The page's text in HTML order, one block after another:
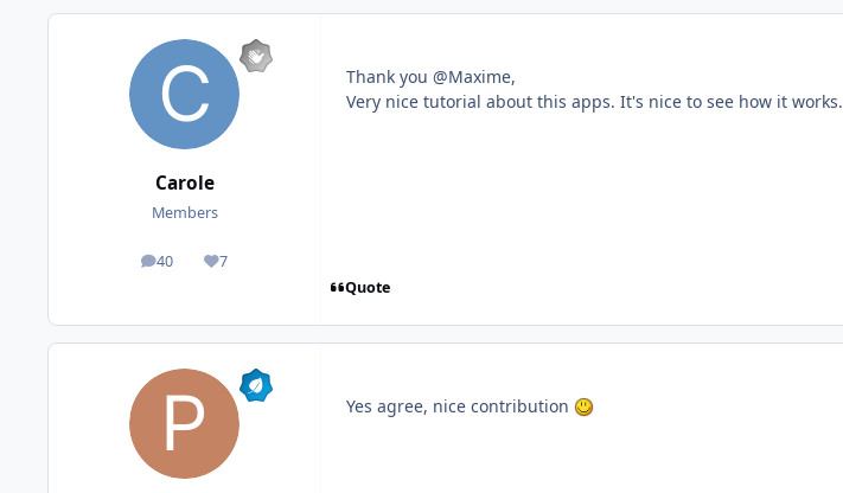
Carole
Members
40
posts 7
Reputation
Thank you @Maxime,
Very nice tutorial about this apps. It's nice to see how it works.
Quote
Yes agree, nice contribution